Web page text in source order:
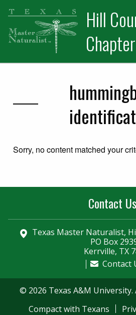
Skip
primary
navigation
Skip
main
content
Hill
Chapter
Sorry, no content matched your
Contact Us
Texas Master Naturalist,
PO Box
Kerrville, TX
Contact
© 2026 Texas A&M
Compact with Texans